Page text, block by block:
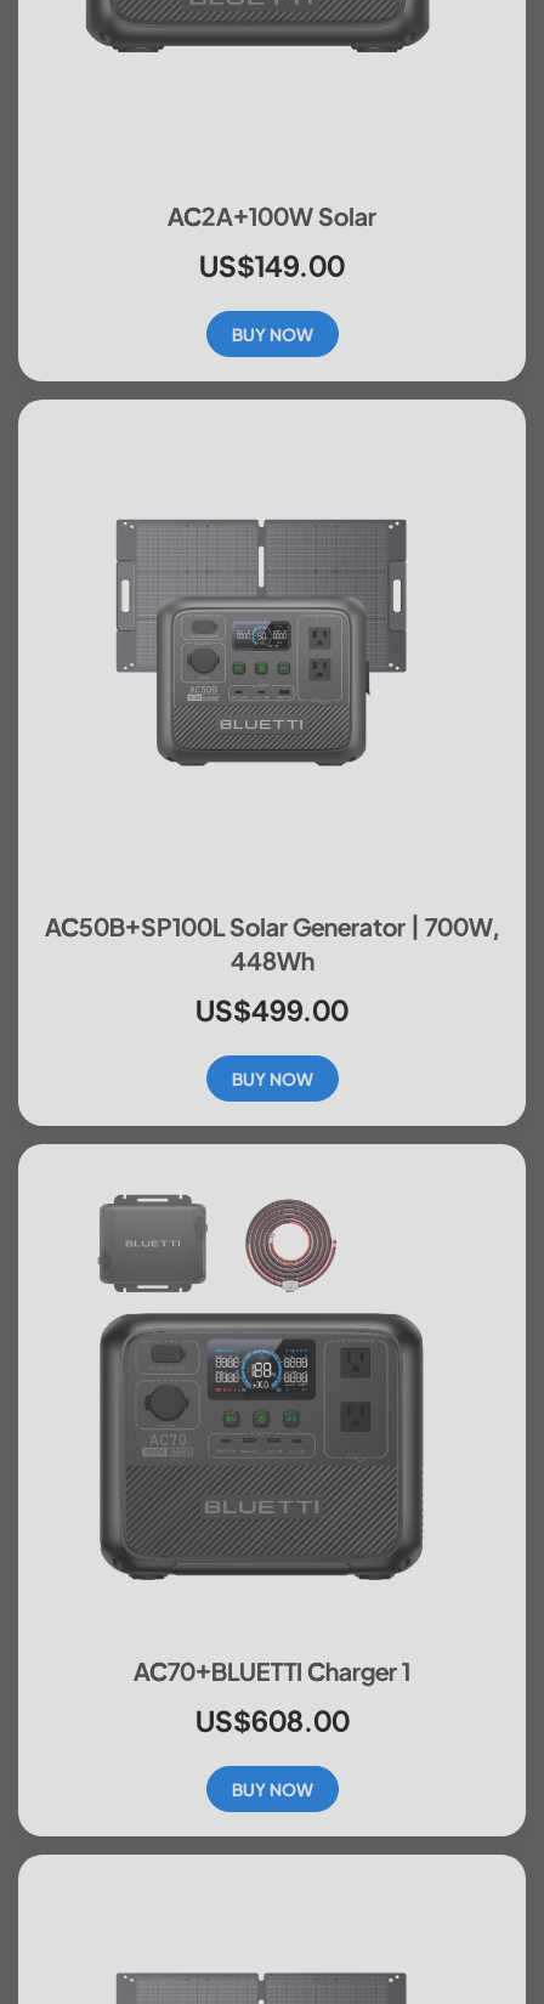
AC2A+100W Solar
US$149.00
BUY NOW
AC50B+SP100L Solar Generator | 700W,
448Wh
US$499.00
BUY NOW
AC70+BLUETTI Charger 1
US$608.00
BUY NOW